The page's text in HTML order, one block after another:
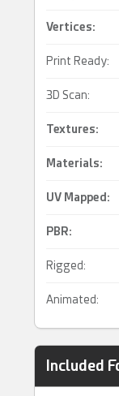
Vertices:
Print Ready:
3D Scan:
Textures:
Materials:
UV Mapped :
PBR:
Rigged:
Animated:
Included